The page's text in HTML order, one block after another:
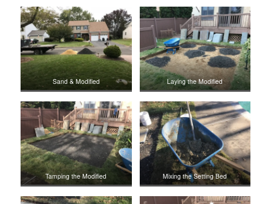
Sand & Modified Laying the Modified
Tamping the Modified Mixing the Setting Bed